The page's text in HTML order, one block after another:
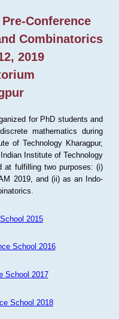
Conference
Combinatorics
2019
for PhD students and
mathematics during
of Technology Kharagpur,
Institute of Technology
at fulfilling two purposes: (i)
2019, and (ii) as an Indo-
2015
School 2016
School 2017
School 2018